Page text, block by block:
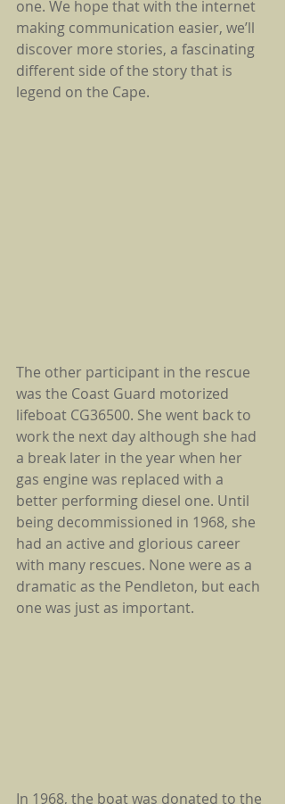
one. We hope that with the internet
making communication easier, we’ll
discover more stories, a fascinating
different side of the story that is
legend on the Cape.
The other participant in the rescue
was the Coast Guard motorized
lifeboat CG36500. She went back to
work the next day although she had
a break later in the year when her
gas engine was replaced with a
better performing diesel one. Until
being decommissioned in 1968, she
had an active and glorious career
with many rescues. None were as a
dramatic as the Pendleton, but each
one was just as important.
In 1968, the boat was donated to the